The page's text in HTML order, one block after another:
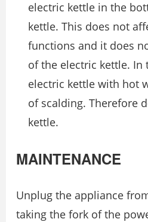
electric kettle in the
kettle. This does not
functions and it does
of the electric kettle.
electric kettle with hot
of scalding. Therefore
kettle.
MAINTENANCE
Unplug the appliance
taking the fork of the